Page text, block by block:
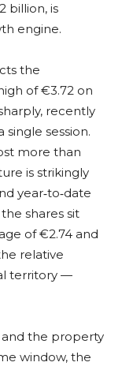
billion, is
engine.
the
of €3.72 on
recently
session.
more than
is strikingly
year‑to‑date
shares sit
of €2.74 and
relative
territory —
and the property
window, the